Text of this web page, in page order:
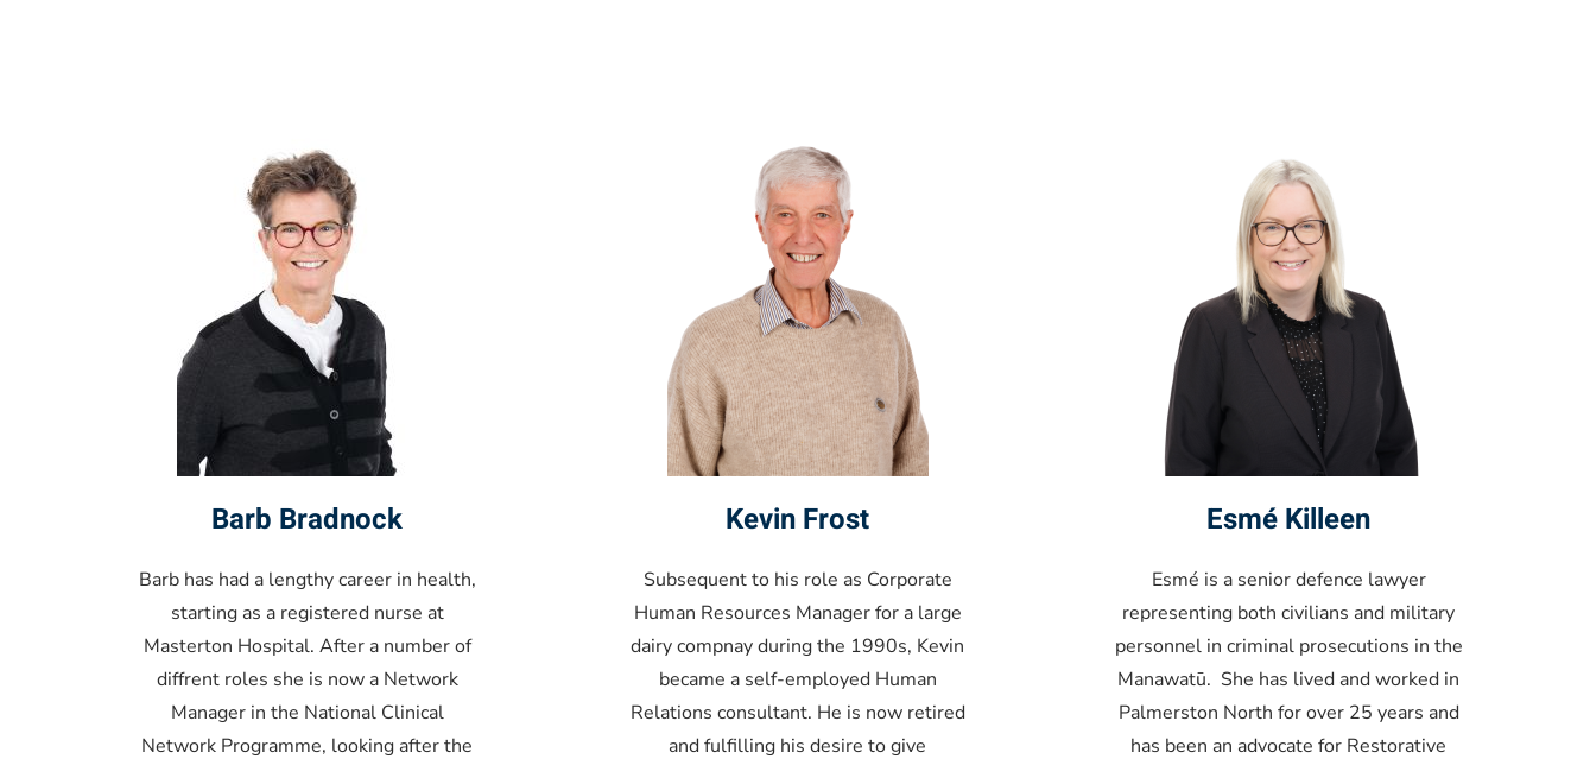
Barb Bradnock
Barb has had a lengthy career in health,
starting as a registered nurse at
Masterton Hospital. After a number of
diffrent roles she is now a Network
Manager in the National Clinical
Network Programme, looking after the
Kevin Frost
Subsequent to his role as Corporate
Human Resources Manager for a large
dairy compnay during the 1990s, Kevin
became a self-employed Human
Relations consultant. He is now retired
and fulfilling his desire to give
Esmé Killeen
Esmé is a senior defence lawyer
representing both civilians and military
personnel in criminal prosecutions in the
Manawatū. She has lived and worked in
Palmerston North for over 25 years and
has been an advocate for Restorative